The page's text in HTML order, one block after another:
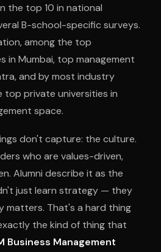
the top 10 in national
B-school-specific surveys.
among the top
in Mumbai, top management
and by most industry
top private universities in
space.
don't capture: the culture.
who are values-driven,
Alumni describe it as the
just learn strategy — they
matters. That's a hard thing
the kind of thing that
Business Management